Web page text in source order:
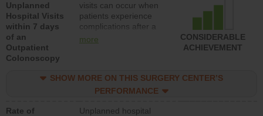
Unplanned
Hospital Visits
within 7 days
of an
Outpatient
Colonoscopy
visits can occur when
patients experience
complications after a
colonoscopy procedure.
lower than most
hospitals and surgery
more
CONSIDERABLE
ACHIEVEMENT
SHOW MORE ON THIS SURGERY CENTER’S
PERFORMANCE
Rate of
Unplanned hospital